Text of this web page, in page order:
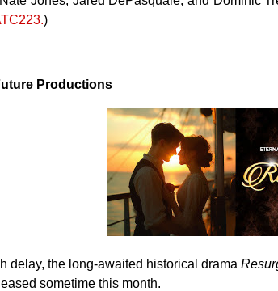
)
Productions
delay, the long-awaited historical drama
sometime this month.